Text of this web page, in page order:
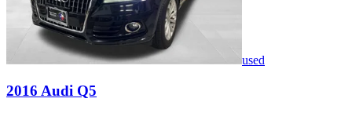
used
2016 Audi Q5